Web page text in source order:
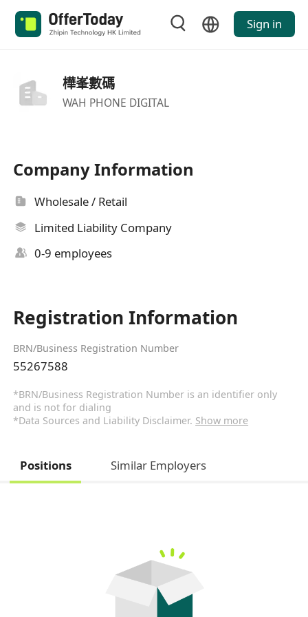
Sign in
樺峯數碼
WAH PHONE DIGITAL
Company Information
Wholesale / Retail
Limited Liability Company
0-9 employees
Registration Information
BRN/Business Registration Number
55267588
*BRN/Business Registration Number is an identifier only
and is not for dialing
*Data Sources and Liability Disclaimer. Show more
Positions Similar Employers